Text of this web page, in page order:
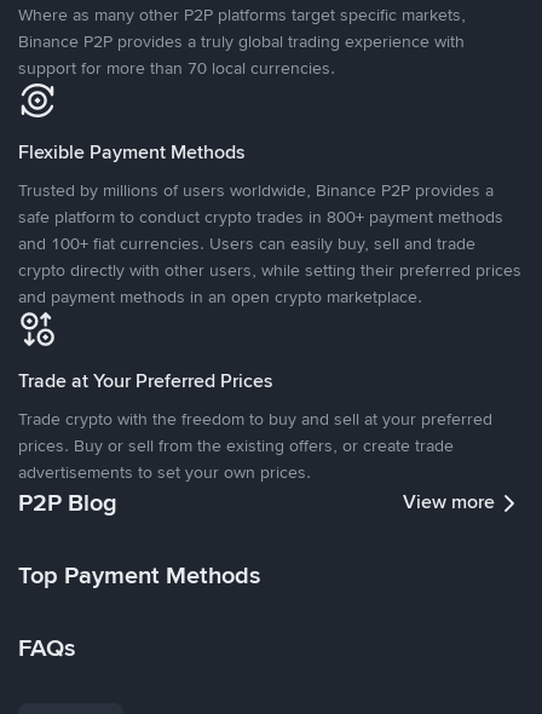
Where as many other P2P platforms target specific markets,
Binance P2P provides a truly global trading experience with
support for more than 70 local currencies.
Flexible Payment Methods
Trusted by millions of users worldwide, Binance P2P provides a
safe platform to conduct crypto trades in 800+ payment methods
and 100+ fiat currencies. Users can easily buy, sell and trade
crypto directly with other users, while setting their preferred prices
and payment methods in an open crypto marketplace.
Trade at Your Preferred Prices
Trade crypto with the freedom to buy and sell at your preferred
prices. Buy or sell from the existing offers, or create trade
advertisements to set your own prices.
P2P Blog View more
Top Payment Methods
FAQs